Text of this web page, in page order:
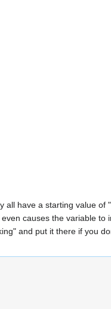
have a starting value
causes the variable
and put it there if you